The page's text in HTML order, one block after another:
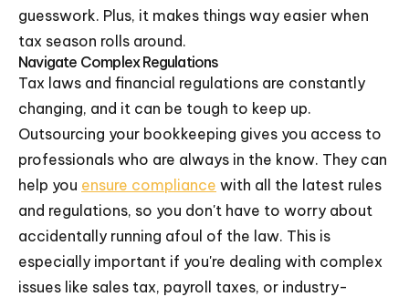
guesswork. Plus, it makes things way easier when
tax season rolls around.
Navigate Complex Regulations
Tax laws and financial regulations are constantly
changing, and it can be tough to keep up.
Outsourcing your bookkeeping gives you access to
professionals who are always in the know. They can
help you ensure compliance with all the latest rules
and regulations, so you don't have to worry about
accidentally running afoul of the law. This is
especially important if you're dealing with complex
issues like sales tax, payroll taxes, or industry-